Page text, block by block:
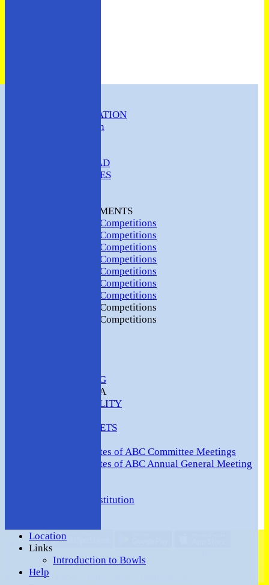
CLUB INFORMATION
ABC Constitution
ABC SQUAD
ABC LADIES
CLUB TOURNAMENTS
2024 Club Competitions
2023 Club Competitions
2022 Club Competitions
2021 Club Competitions
2020 Club Competitions
2019 Club Competitions
2018 Club Competitions
2017 Club Competitions
2016 Club Competitions
SAFEGUARDING
MEMBERS AREA
AVAILABILITY
TEAMSHEETS
Minutes of ABC Committee Meetings
Minutes of ABC Annual General Meeting
Ashford BC Constitution
Location
Links
Introduction to Bowls
Help
Share :
on this website is maintained by
Bowls Club -
System by Hitssports Ltd © 2026 -